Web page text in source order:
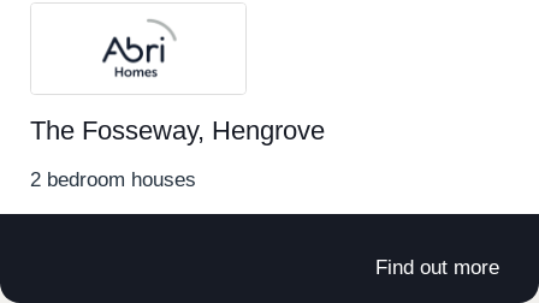
The Fosseway, Hengrove
2 bedroom houses
Find out more
Hambrook
Hengrove
Horfield